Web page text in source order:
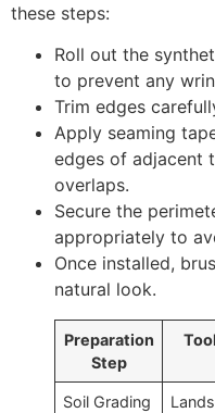
these steps:
Roll out the
to prevent any
Trim edges
Apply seaming
edges of adjacent
overlaps.
Secure the
appropriately to
Once installed,
natural look.
Preparation
Step
Soil Grading